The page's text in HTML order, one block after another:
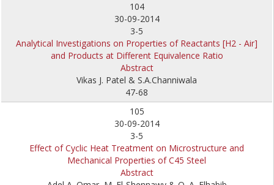
104
30-09-2014
3-5
Analytical Investigations on Properties of Reactants [H2 - Air]
and Products at Different Equivalence Ratio
Abstract
Vikas J. Patel & S.A.Channiwala
47-68
105
30-09-2014
3-5
Effect of Cyclic Heat Treatment on Microstructure and
Mechanical Properties of C45 Steel
Abstract